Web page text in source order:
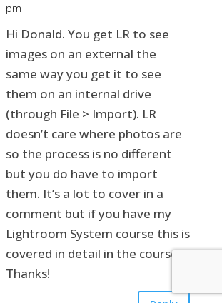
pm
Hi Donald. You get LR to see
images on an external the
same way you get it to see
them on an internal drive
(through File > Import). LR
doesn’t care where photos are
so the process is no different
but you do have to import
them. It’s a lot to cover in a
comment but if you have my
Lightroom System course this is
covered in detail in the course.
Thanks!